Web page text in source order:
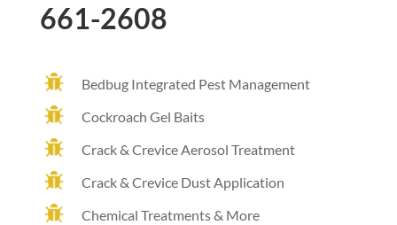
661-2608
Bedbug Integrated Pest Management
Cockroach Gel Baits
Crack & Crevice Aerosol Treatment
Crack & Crevice Dust Application
Chemical Treatments & More